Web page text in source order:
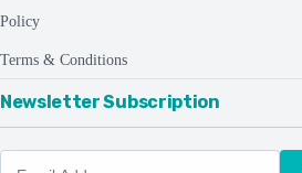
Policy
Terms & Conditions
Newsletter Subscription